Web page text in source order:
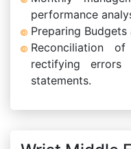
performance
Preparing
Reconciliation
rectifying errors
statements.